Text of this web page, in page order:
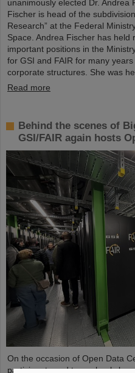
unanimously elected Dr. Andrea
Fischer is head of the
Research” at the Federal
Space. Andrea Fischer has held
important positions in the
for GSI and FAIR for many
corporate structures. She was
Read more
Behind the scenes of
GSI/FAIR again hosts
On the occasion of Open Data
participants and two school